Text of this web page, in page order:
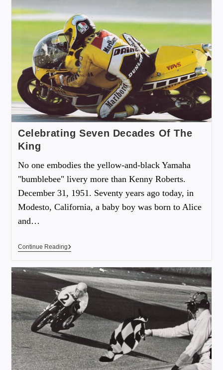
Celebrating Seven Decades Of The
King
No one embodies the yellow-and-black Yamaha
"bumblebee" livery more than Kenny Roberts.
December 31, 1951. Seventy years ago today, in
Modesto, California, a baby boy was born to Alice
and…
Continue Reading